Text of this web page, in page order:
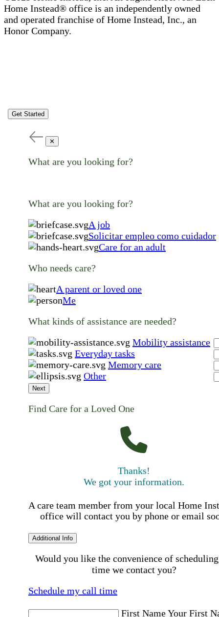
Home Instead® office is an independently owned
and operated franchise of Home Instead, Inc., an
Honor Company.
Get Started
✕
What are you looking for?
What are you looking for?
A job
Solicitar empleo como cuidador
Care for an adult
Who needs care?
A parent or loved one
Me
What kinds of assistance are needed?
Mobility assistance
Everyday tasks
Memory care
Other
Next
Find Care for a Loved One
Thanks!
We got your information.
A care team member from your local Home
office will contact you by phone or email
Additional Info
Would you like the convenience of
time we contact you?
Schedule my call time
First NameYour First